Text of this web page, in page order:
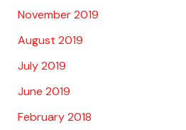
November 2019
August 2019
July 2019
June 2019
February 2018